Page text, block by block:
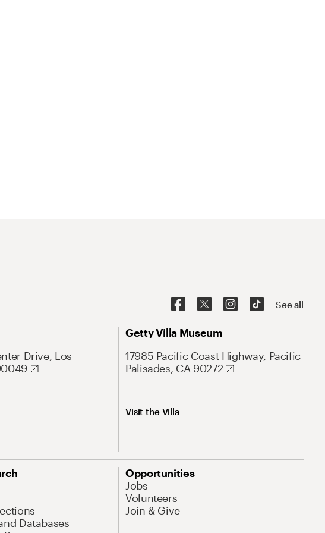
See all
Drive, Los
Getty Villa Museum
17985 Pacific Coast Highway, Pacific
Palisades, CA 90272
Visit the Villa
Databases
Opportunities
Jobs
Volunteers
Join & Give